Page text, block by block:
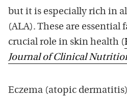
but it is especially rich in
(ALA). These are essential
crucial role in skin health (
Journal of Clinical
Eczema (atopic